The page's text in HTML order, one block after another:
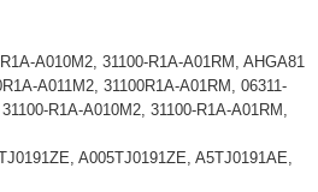
A010M2, 31100-R1A-A01RM, AHGA81
A011M2, 31100R1A-A01RM, 06311-
R1A-A010M2, 31100-R1A-A01RM,
A005TJ0191ZE, A5TJ0191AE,